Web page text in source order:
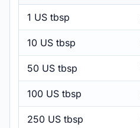
1 US tbsp
10 US tbsp
50 US tbsp
100 US tbsp
250 US tbsp